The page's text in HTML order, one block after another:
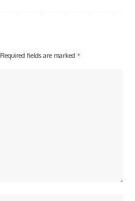
Required fields are marked *